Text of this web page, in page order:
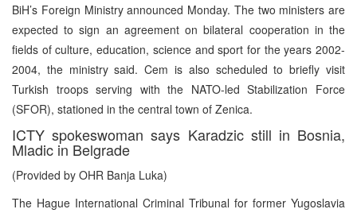
BiH’s Foreign Ministry announced Monday. The two ministers are
expected to sign an agreement on bilateral cooperation in the
fields of culture, education, science and sport for the years 2002-
2004, the ministry said. Cem is also scheduled to briefly visit
Turkish troops serving with the NATO-led Stabilization Force
(SFOR), stationed in the central town of Zenica.
ICTY spokeswoman says Karadzic still in Bosnia,
Mladic in Belgrade
(Provided by OHR Banja Luka)
The Hague International Criminal Tribunal for former Yugoslavia